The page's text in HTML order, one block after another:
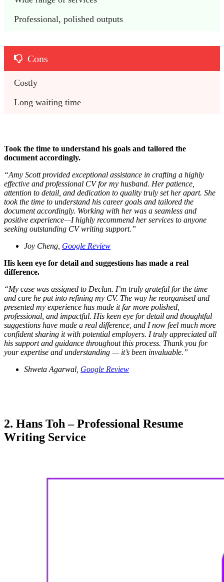
Professional, polished outputs
Cons
Costly
Long waiting time
Took the time to understand his goals and tailored the
document accordingly.
“Amy Scott provided exceptional assistance in crafting a highly
effective and professional CV for my husband. Her patience,
attention to detail, and dedication to quality truly set her apart. She
took the time to understand his career goals and tailored the
document accordingly. Working with her was a seamless and
positive experience—I highly recommend her services to anyone
seeking outstanding CV writing support.”
Joy Cheng, Google Review
His keen eye for detail and suggestions has made a real
difference.
“My case was assigned to Declan. I’m truly grateful for the time
and care he put into refining my CV. The way he reorganised and
presented my experience has made it far more polished,
professional, and impactful. His keen eye for detail and thoughtful
suggestions have made a real difference, and I now feel much more
confident sharing it with potential employers. I truly appreciated all
his support and guidance throughout this process. Thank you for
your expertise and understanding — it’s been invaluable.”
Shweta Agarwal, Google Review
2. Hans Toh – Professional Resume
Writing Service